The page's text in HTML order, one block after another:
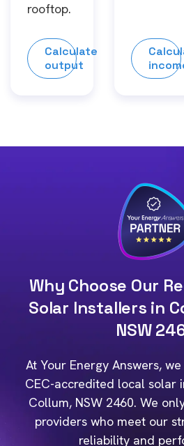
rooftop.
Calculate
output
Why Choose Our
Solar Installers in
NSW
At Your Energy Answers,
CEC-accredited local solar
Collum, NSW 2460. We
providers who meet our
reliability and